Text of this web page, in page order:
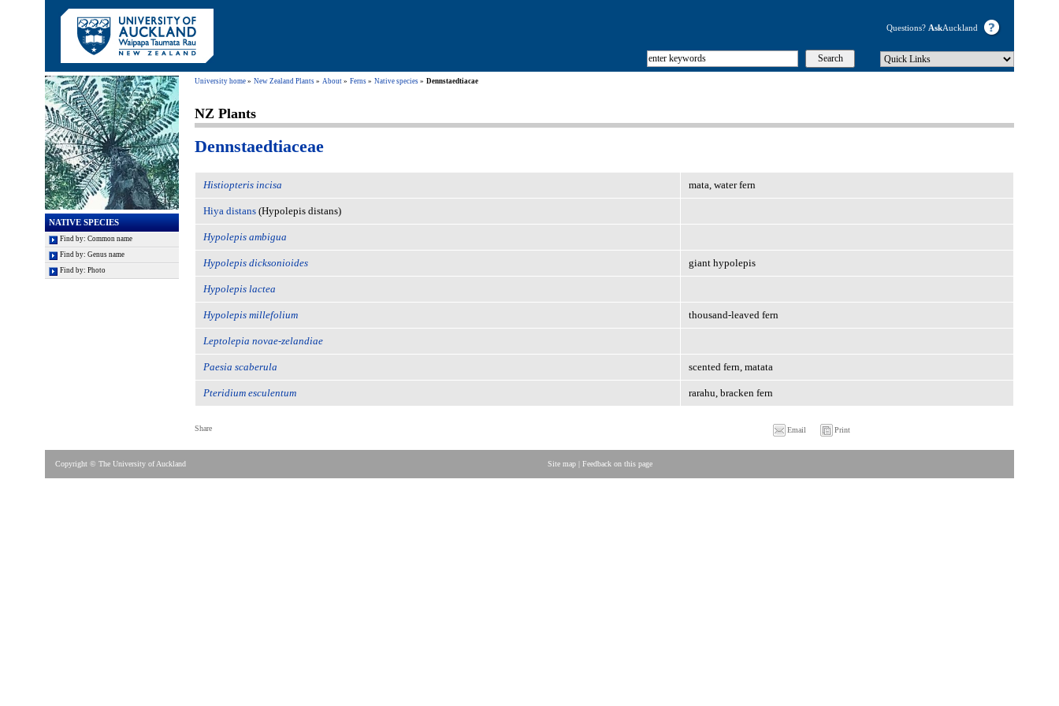
Questions? AskAuckland
University home New Zealand Plants About Ferns Native species Dennstaedtiacae
NZ Plants
Dennstaedtiaceae
Histiopteris incisa mata, water fern
Hiya distans (Hypolepis distans)
Hypolepis ambigua
Hypolepis dicksonioides giant hypolepis
Hypolepis lactea
Hypolepis millefolium thousand-leaved fern
Leptolepia novae-zelandiae
Paesia scaberula scented fern, matata
Pteridium esculentum rarahu, bracken fern
NATIVE SPECIES
Find by: Common name
Find by: Genus name
Find by: Photo
Share Print
Email
Copyright © The University of Auckland Site map | Feedback on this page